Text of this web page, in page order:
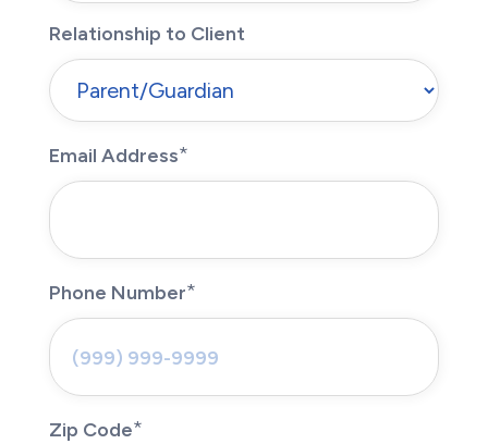
Relationship to Client
Email Address
Phone Number
Zip Code